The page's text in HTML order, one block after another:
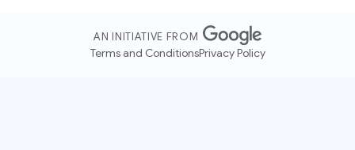
AN INITIATIVE FROM
Terms and ConditionsPrivacy Policy